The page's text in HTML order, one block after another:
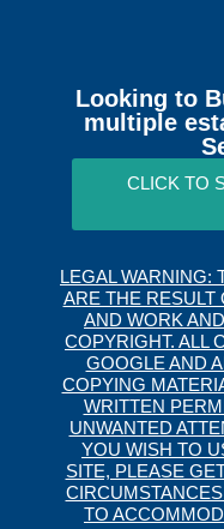
Looking to
multiple
CLICK TO
LEGAL WARNING:
ARE THE RESULT
AND WORK
COPYRIGHT. ALL
GOOGLE AND
COPYING
WRITTEN
UNWANTED
YOU WISH TO
SITE, PLEASE
TO